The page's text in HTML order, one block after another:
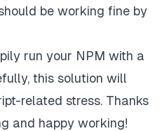
be working fine by
run your NPM with a
this solution will
related stress. Thanks
and happy working!